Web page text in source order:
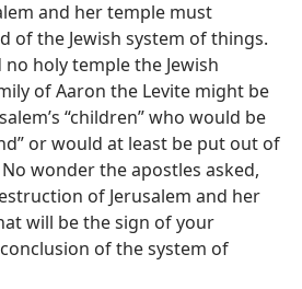
and her temple must
of the Jewish system of things.
holy temple the Jewish
of Aaron the Levite might be
“children” who would be
or would at least be put out of
wonder the apostles asked,
of Jerusalem and her
will be the sign of your
of the system of